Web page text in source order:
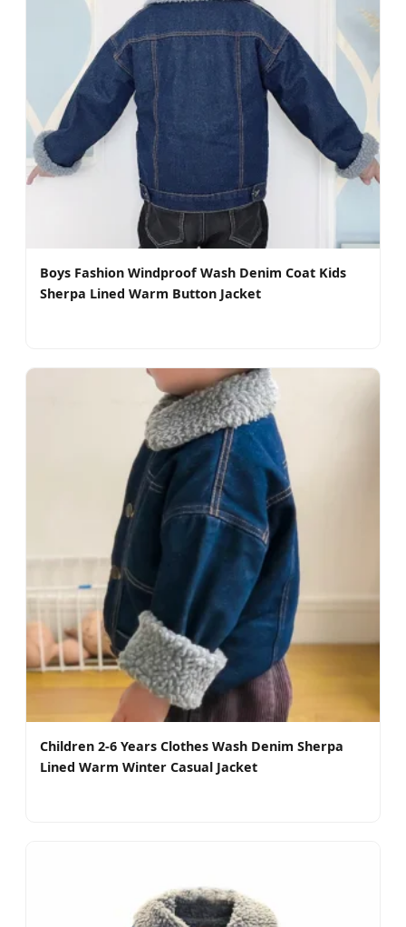
Boys Fashion Windproof Wash Denim Coat Kids
Sherpa Lined Warm Button Jacket
Children 2-6 Years Clothes Wash Denim Sherpa
Lined Warm Winter Casual Jacket